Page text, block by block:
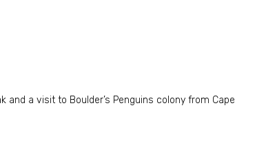
and a visit to Boulder’s Penguins colony from Cape